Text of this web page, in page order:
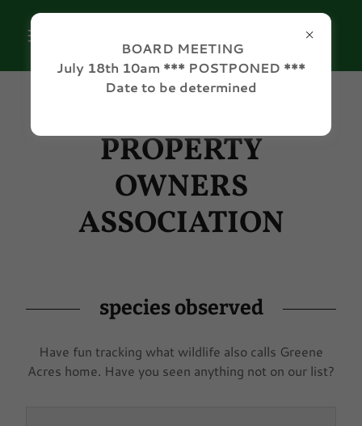
PROPERTY
OWNERS
ASSOCIATION
species observed
Have fun tracking what wildlife also calls Greene
Acres home. Have you seen anything not on our list?
BOARD MEETING
July 18th 10am *** POSTPONED ***
Date to be determined